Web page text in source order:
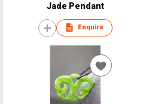
Jade Pendant
Enquire